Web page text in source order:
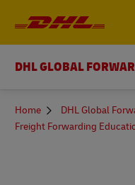
DHL GLOBAL
You
here
Home
DHL Global
Freight Forwarding